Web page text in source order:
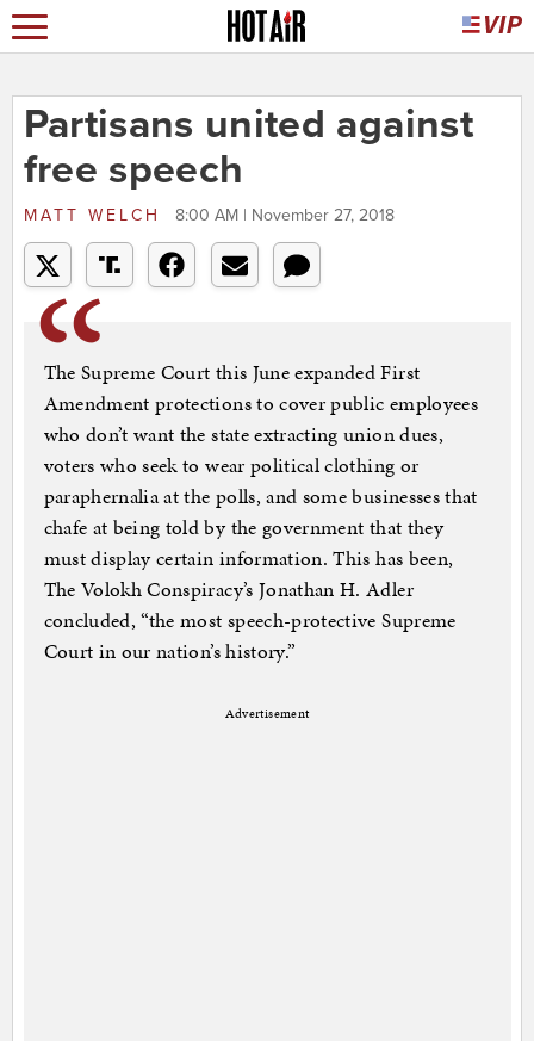
Partisans united against
free speech
MATT WELCH 8:00 AM | November 27, 2018
The Supreme Court this June expanded First
Amendment protections to cover public employees
who don’t want the state extracting union dues,
voters who seek to wear political clothing or
paraphernalia at the polls, and some businesses that
chafe at being told by the government that they
must display certain information. This has been,
The Volokh Conspiracy’s Jonathan H. Adler
concluded, “the most speech-protective Supreme
Court in our nation’s history.”
Advertisement